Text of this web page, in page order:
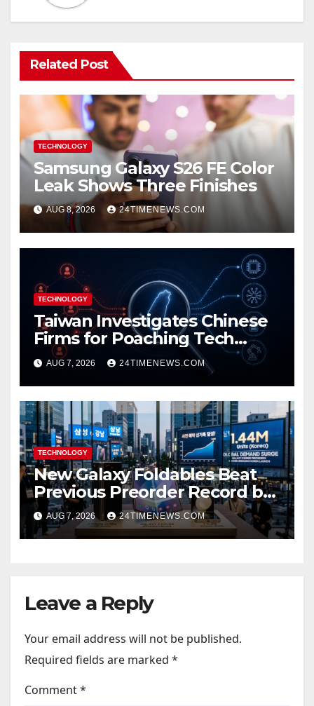
Related Post
TECHNOLOGY
Samsung Galaxy S26 FE Color
Leak Shows Three Finishes
AUG 8, 2026 24TIMENEWS.COM
TECHNOLOGY
Taiwan Investigates Chinese
Firms for Poaching Tech
Talent
AUG 7, 2026 24TIMENEWS.COM
TECHNOLOGY
New Galaxy Foldables Beat
Previous Preorder Record by
30%
AUG 7, 2026 24TIMENEWS.COM
Leave a Reply
Your email address will not be published.
Required fields are marked *
Comment*